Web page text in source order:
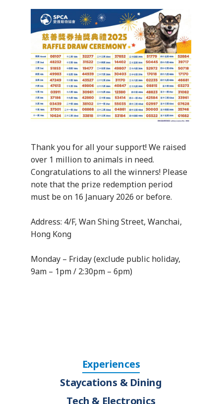
Thank you for all your support! We raised
over 1 million to animals in need.
Congratulations to all the winners! Please
note that the prize redemption period
must be on 16 January 2026 or before.
Address: 4/F, Wan Shing Street, Wanchai,
Hong Kong
Monday – Friday (exclude public holiday,
9am – 1pm / 2:30pm – 6pm)
Experiences
Staycations & Dining
Tech & Electronics